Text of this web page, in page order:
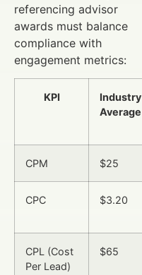
referencing advisor
awards must balance
compliance with
engagement metrics:
KPI
Industry
Average
CPM $25
CPC $3.20
CPL (Cost
Per Lead)
$65